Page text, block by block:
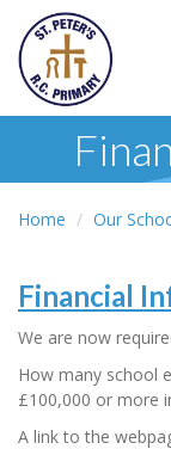
Home Our
Financial
We are now
How many school
£100,000 or more
A link to the